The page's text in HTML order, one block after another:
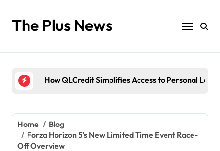
content
The Plus News
Antarvwsna Meaning, Inner Desire, and Its Real
How QLCredit Simplifies Access to Personal
Antarvwsna Meaning, Inner Desire, and Its Real
The Brandi Worley Story: Inside the Tragic
Home
Blog
Forza Horizon 5’s New Limited Time Event Race-
Off Overview